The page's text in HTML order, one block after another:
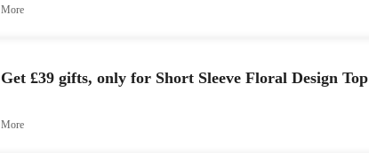
More
Get £39 gifts, only for Short Sleeve Floral Design Top
More